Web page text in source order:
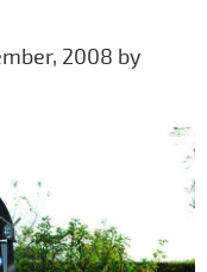
2008 by